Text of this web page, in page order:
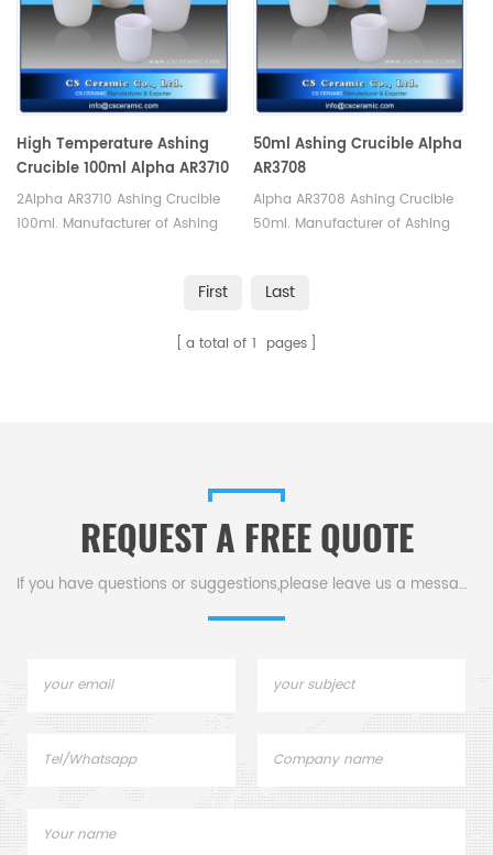
High Temperature Ashing
Crucible 100ml Alpha AR3710
2Alpha AR3710 Ashing Crucible
100ml. Manufacturer of Ashing
50ml Ashing Crucible Alpha
AR3708
Alpha AR3708 Ashing Crucible
50ml. Manufacturer of Ashing
First Last
a total of 1 pages
REQUEST A FREE QUOTE
If you have questions or suggestions,please leave us a message,